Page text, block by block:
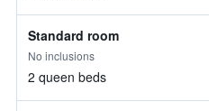
Standard room
No inclusions
2 queen beds